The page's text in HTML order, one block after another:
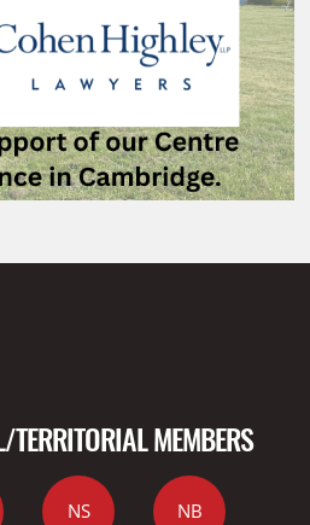
MEMBERS
NS NB